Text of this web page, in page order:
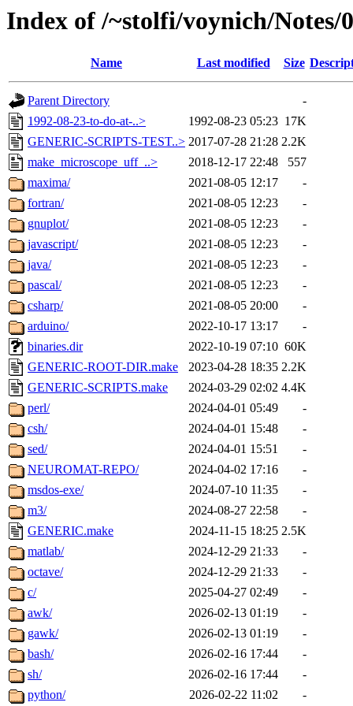
Index of /~stolfi/voynich/Notes/
Name Last modified Size
Parent Directory
-
1992-08-23-to-do-at-..>
1992-08-23 05:23 17K
GENERIC-SCRIPTS-TEST..> 2017-07-28 21:28 2.2K
make_microscope_uff_..>
2018-12-17 22:48
557
maxima/
2021-08-05 12:17
-
fortran/
2021-08-05 12:23
-
gnuplot/
2021-08-05 12:23
-
javascript/
2021-08-05 12:23
-
java/
2021-08-05 12:23
-
pascal/
2021-08-05 12:23
-
csharp/
2021-08-05 20:00
-
arduino/
2022-10-17 13:17
-
binaries.dir
2022-10-19 07:10 60K
GENERIC-ROOT-DIR.make
2023-04-28 18:35 2.2K
GENERIC-SCRIPTS.make
2024-03-29 02:02 4.4K
perl/
2024-04-01 05:49
-
csh/
2024-04-01 15:48
-
sed/
2024-04-01 15:51
-
NEUROMAT-REPO/
2024-04-02 17:16
-
msdos-exe/
2024-07-10 11:35
-
m3/
2024-08-27 22:58
-
GENERIC.make
2024-11-15 18:25 2.5K
matlab/
2024-12-29 21:33
-
octave/
2024-12-29 21:33
-
c/
2025-04-27 02:49
-
awk/
2026-02-13 01:19
-
gawk/
2026-02-13 01:19
-
bash/
2026-02-16 17:44
-
sh/
2026-02-16 17:44
-
python/
2026-02-22 11:02 -